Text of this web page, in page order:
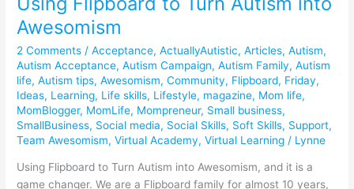
Awesomism
2 Comments /Acceptance,ActuallyAutistic,Articles,Autism,
Autism Acceptance,Autism Campaign,Autism Family,Autism
life,Autism tips,Awesomism,Community, Flipboard, Friday,
Ideas, Learning, Life skills, Lifestyle, magazine, Mom life,
MomBlogger, MomLife, Mompreneur, Small business,
SmallBusiness, Social media, Social Skills, Soft Skills, Support,
Team Awesomism,Virtual Academy,Virtual Learning / Lynne
Using Flipboard to Turn Autism into Awesomism, and it is a
game changer. We are a Flipboard family for almost 10 years,